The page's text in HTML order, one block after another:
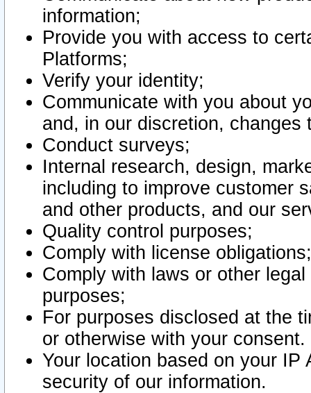
information;
Provide you with access to
Platforms;
Verify your identity;
Communicate with you about
and, in our discretion,
Conduct surveys;
Internal research, design,
including to improve customer
and other products, and our
Quality control purposes;
Comply with license obligations;
Comply with laws or other
purposes;
For purposes disclosed at the
or otherwise with your consent.
Your location based on your
security of our information.